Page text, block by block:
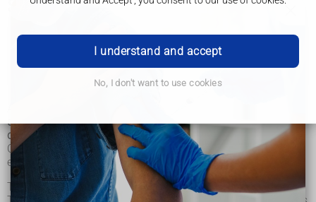
I understand and accept
No, I don't want to use cookies
Squint
Surgery
different directions. It's particularly common in young
children, but can happen at any age.
One of the eyes may turn in, out, up or down while the other
eye looks ahead.
This may happen all the time or it may come and go.